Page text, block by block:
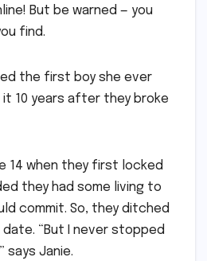
But be warned — you
find.
the first boy she ever
10 years after they broke
14 when they first locked
they had some living to
commit. So, they ditched
“But I never stopped
says Janie.